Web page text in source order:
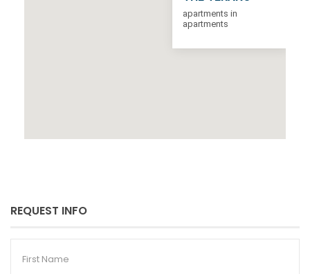
apartments in
apartments
REQUEST INFO
First